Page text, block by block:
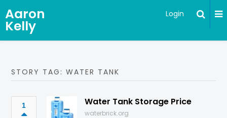
Aaron
Kelly
Login
STORY TAG: WATER TANK
1 Water Tank Storage Price
waterbrick.org